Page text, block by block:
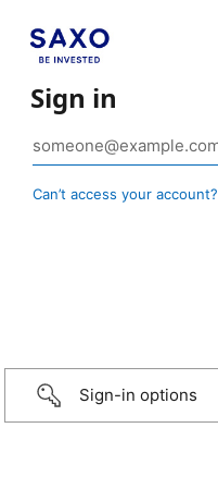
Sign in
Can’t access your account?
Sign-in options